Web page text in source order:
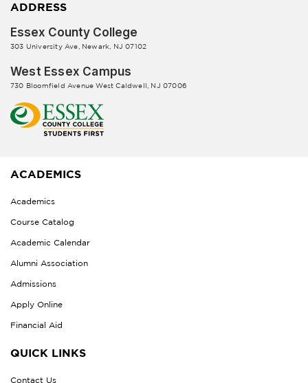
ADDRESS
Essex County College
303 University Ave, Newark, NJ 07102
West Essex Campus
730 Bloomfield Avenue West Caldwell, NJ 07006
ACADEMICS
Academics
Course Catalog
Academic Calendar
Alumni Association
Admissions
Apply Online
Financial Aid
QUICK LINKS
Contact Us